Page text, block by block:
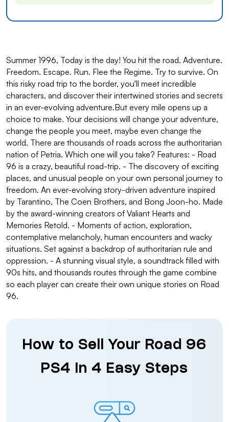
Summer 1996, Today is the day! You hit the road. Adventure.
Freedom. Escape. Run. Flee the Regime. Try to survive. On
this risky road trip to the border, you'll meet incredible
characters, and discover their intertwined stories and secrets
in an ever-evolving adventure.But every mile opens up a
choice to make. Your decisions will change your adventure,
change the people you meet, maybe even change the
world. There are thousands of roads across the authoritarian
nation of Petria. Which one will you take? Features: - Road
96 is a crazy, beautiful road-trip. - The discovery of exciting
places, and unusual people on your own personal journey to
freedom. An ever-evolving story-driven adventure inspired
by Tarantino, The Coen Brothers, and Bong Joon-ho. Made
by the award-winning creators of Valiant Hearts and
Memories Retold. - Moments of action, exploration,
contemplative melancholy, human encounters and wacky
situations. Set against a backdrop of authoritarian rule and
oppression. - A stunning visual style, a soundtrack filled with
90s hits, and thousands routes through the game combine
so each player can create their own unique stories on Road
96.
How to Sell Your Road 96
PS4 in 4 Easy Steps